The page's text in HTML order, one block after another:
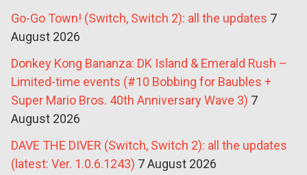
Go-Go Town! (Switch, Switch 2): all the updates 7
August 2026
Donkey Kong Bananza: DK Island & Emerald Rush –
Limited-time events (#10 Bobbing for Baubles +
Super Mario Bros. 40th Anniversary Wave 3) 7
August 2026
DAVE THE DIVER (Switch, Switch 2): all the updates
(latest: Ver. 1.0.6.1243) 7 August 2026